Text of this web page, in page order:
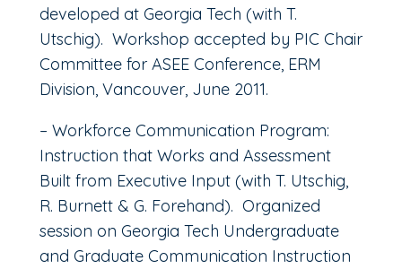
developed at Georgia Tech (with T.
Utschig). Workshop accepted by PIC Chair
Committee for ASEE Conference, ERM
Division, Vancouver, June 2011.
– Workforce Communication Program:
Instruction that Works and Assessment
Built from Executive Input (with T. Utschig,
R. Burnett & G. Forehand). Organized
session on Georgia Tech Undergraduate
and Graduate Communication Instruction